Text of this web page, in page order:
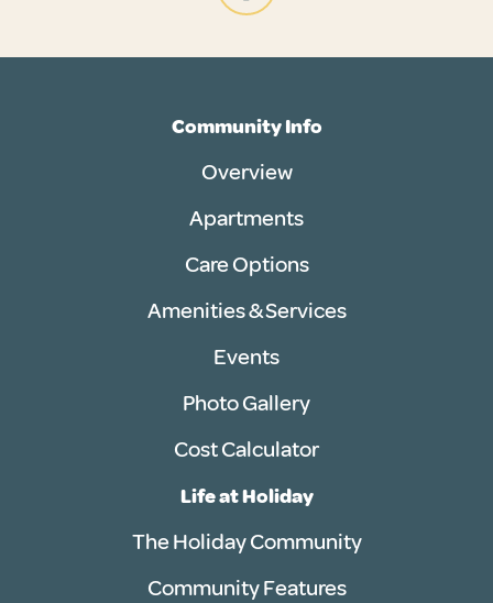
Community Info
Overview
Apartments
Care Options
Amenities & Services
Events
Photo Gallery
Cost Calculator
Life at Holiday
The Holiday Community
Community Features